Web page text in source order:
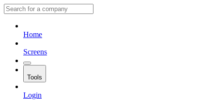
Home
Screens
Tools
Login